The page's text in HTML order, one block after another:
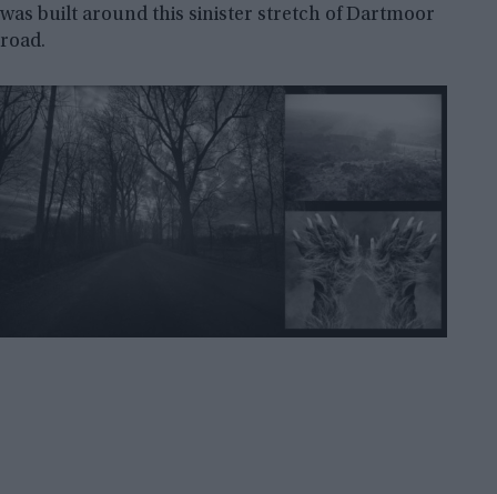
was built around this sinister stretch of Dartmoor
road.